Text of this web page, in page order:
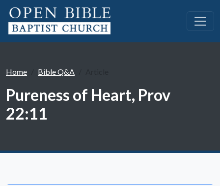
Home Bible Q&A
Pureness of Heart, Prov
22:11